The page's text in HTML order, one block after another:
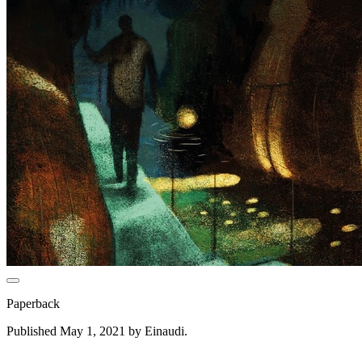
Paperback
Published May 1, 2021 by Einaudi.